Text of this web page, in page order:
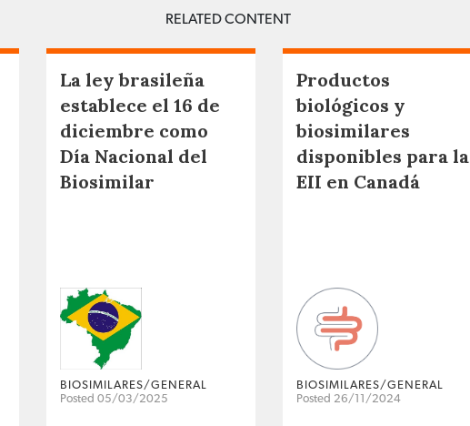
RELATED CONTENT
La ley brasileña
establece el 16 de
diciembre como
Día Nacional del
Biosimilar
BIOSIMILARES/GENERAL
Posted 05/03/2025
Productos
biológicos y
biosimilares
disponibles para la
EII en Canadá
BIOSIMILARES/GENERAL
Posted 26/11/2024